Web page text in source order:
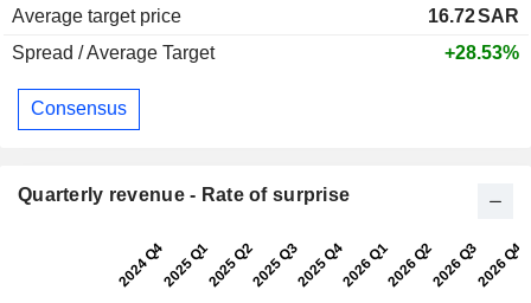
Average target price
16.72SAR
Spread / Average Target
+28.53%
Consensus
Quarterly revenue - Rate of surprise